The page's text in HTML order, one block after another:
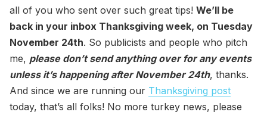
all of you who sent over such great tips! We’ll be
back in your inbox Thanksgiving week, on Tuesday
November 24th. So publicists and people who pitch
me, please don’t send anything over for any events
unless it’s happening after November 24th, thanks.
And since we are running our Thanksgiving post
today, that’s all folks! No more turkey news, please